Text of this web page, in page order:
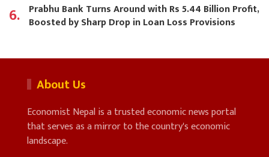
6. Prabhu Bank Turns Around with Rs 5.44 Billion Profit,
Boosted by Sharp Drop in Loan Loss Provisions
About Us
Economist Nepal is a trusted economic news portal
that serves as a mirror to the country's economic
landscape.